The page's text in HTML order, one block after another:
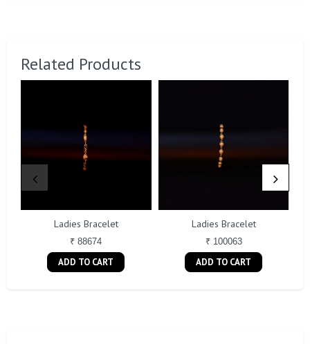
Related Products
Ladies Bracelet
₹ 88674
ADD TO CART
Ladies Bracelet
₹ 100063
ADD TO CART